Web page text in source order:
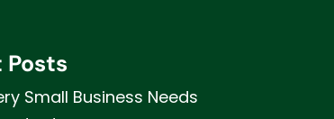
Posts
Small Business Needs